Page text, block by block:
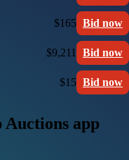
$165 Bid now
$9,211 Bid now
$15 Bid now
Auctions app